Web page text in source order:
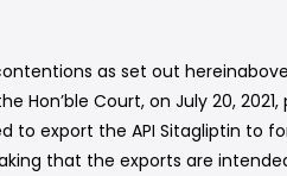
as set out
Court, on July 20, 2021,
export the API Sitagliptin to
that the exports are